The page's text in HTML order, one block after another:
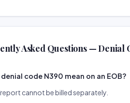
Asked Questions — Denial
code N390 mean on an EOB?
cannot be billed separately.